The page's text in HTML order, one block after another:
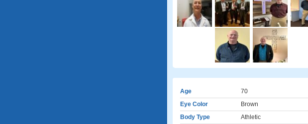
Age
70
Eye Color
Brown
Body Type
Athletic